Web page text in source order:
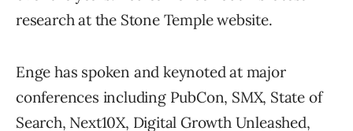
research at the Stone Temple website.
Enge has spoken and keynoted at major
conferences including PubCon, SMX, State of
Search, Next10X, Digital Growth Unleashed,